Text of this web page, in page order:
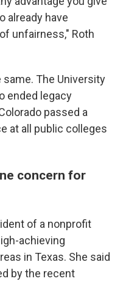
already have
unfairness," Roth
The University
ended legacy
passed a
at all public colleges
concern for
of a nonprofit
achieving
in Texas. She said
by the recent